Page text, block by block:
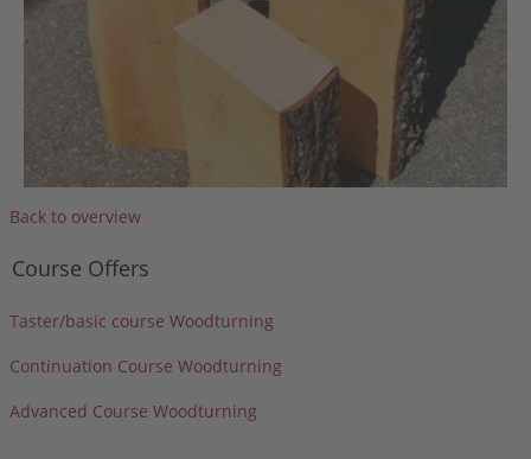
Back to overview
Course Offers
Taster/basic course Woodturning
Continuation Course Woodturning
Advanced Course Woodturning